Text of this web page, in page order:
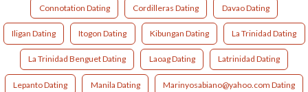
Connotation Dating Cordilleras Dating Davao Dating
Iligan Dating Itogon Dating Kibungan Dating La Trinidad Dating
La Trinidad Benguet Dating Laoag Dating Latrinidad Dating
Lepanto Dating Manila Dating Marinyosabiano@yahoo.com Dating